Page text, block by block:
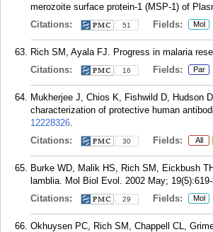
merozoite surface protein-1 (MSP-1) of
Citations:
51 Fields: Mol
Rich SM, Ayala FJ. Progress in malaria
Citations:
16 Fields: Par
Mukherjee J, Chios K, Fishwild D, Hudson
characterization of protective human
12228326.
Citations:
30 Fields: All
Burke WD, Malik HS, Rich SM, Eickbush
lamblia. Mol Biol Evol. 2002 May;
Citations:
29 Fields: Mol
Okhuysen PC, Rich SM, Chappell CL,